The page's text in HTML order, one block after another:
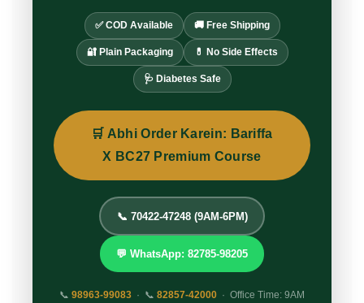
✅ COD Available 🚚 Free Shipping
🔐 Plain Packaging 💊 No Side Effects
🩺 Diabetes Safe
🛒 Abhi Order Karein: Bariffa
X BC27 Premium Course
📞 70422-47248 (9AM-6PM)
💬 WhatsApp: 82785-98205
📞 98963-99083 · 📞 82857-42000 · Office Time: 9AM